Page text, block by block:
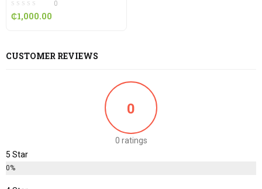
0
₵1,000.00
CUSTOMER REVIEWS
0
0 ratings
5 Star
0%